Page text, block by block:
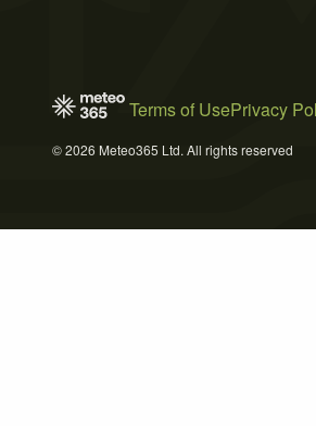
Terms of UsePrivacy
© 2026 Meteo365 Ltd. All rights reserved